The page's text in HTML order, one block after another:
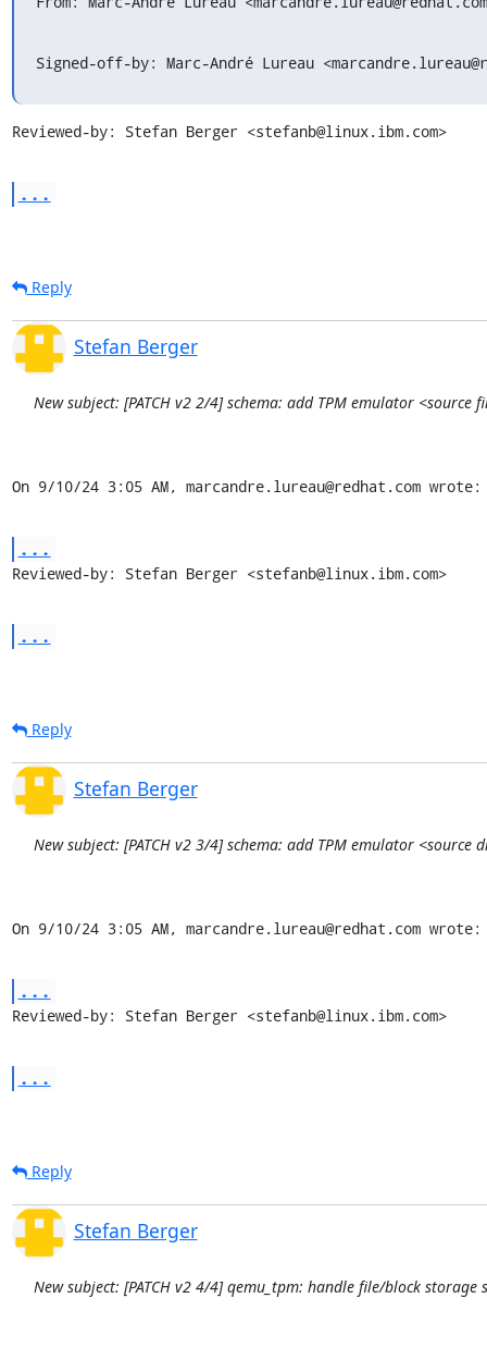
Signed-off-by: Marc-André Lureau
Reviewed-by: Stefan Berger <stefanb@linux.ibm.com>
...
Reply
Stefan Berger
New subject: [PATCH v2 2/4] schema: add TPM emulator <source
On 9/10/24 3:05 AM, marcandre.lureau@redhat.com wrote:
...
Reviewed-by: Stefan Berger <stefanb@linux.ibm.com>
...
Reply
Stefan Berger
New subject: [PATCH v2 3/4] schema: add TPM emulator <source
On 9/10/24 3:05 AM, marcandre.lureau@redhat.com wrote:
...
Reviewed-by: Stefan Berger <stefanb@linux.ibm.com>
...
Reply
Stefan Berger
New subject: [PATCH v2 4/4] qemu_tpm: handle file/block storage